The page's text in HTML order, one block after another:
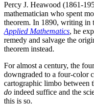
Percy J. Heawood (1861-
mathematician who spent
theorem. In 1890, writing in
Applied Mathematics, he
remedy and salvage the
theorem instead.
For almost a century, the
downgraded to a four-color
cartographic limbo between
do indeed suffice and the
this is so.